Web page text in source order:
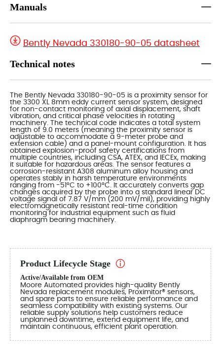
Manuals
Bently Nevada 330180-90-05 datasheet
Technical notes
The Bently Nevada 330180-90-05 is a proximity sensor for
the 3300 XL 8mm eddy current sensor system, designed
for non-contact monitoring of axial displacement, shaft
vibration, and critical phase velocities in rotating
machinery. The technical code indicates a total system
length of 9.0 meters (meaning the proximity sensor is
adjustable to accommodate a 9-meter probe and
extension cable) and a panel-mount configuration. It has
obtained explosion-proof safety certifications from
multiple countries, including CSA, ATEX, and IECEx, making
it suitable for hazardous areas. The sensor features a
corrosion-resistant A308 aluminum alloy housing and
operates stably in harsh temperature environments
ranging from -51°C to +100°C. It accurately converts gap
changes acquired by the probe into a standard linear DC
voltage signal of 7.87 V/mm (200 mV/mil), providing highly
electromagnetically resistant real-time condition
monitoring for industrial equipment such as fluid
diaphragm bearing machinery.
Product Lifecycle Stage
Active/Available from OEM
Moore Automated provides high-quality Bently
Nevada replacement modules, Proximitor® sensors,
and spare parts to ensure reliable performance and
seamless compatibility with existing systems. Our
reliable supply solutions help customers reduce
unplanned downtime, extend equipment life, and
maintain continuous, efficient plant operation.